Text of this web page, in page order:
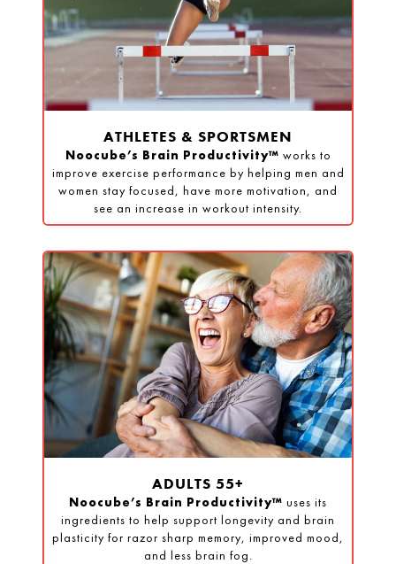
ATHLETES & SPORTSMEN
Noocube’s Brain Productivity™ works to
improve exercise performance by helping men and
women stay focused, have more motivation, and
see an increase in workout intensity.
ADULTS 55+
Noocube’s Brain Productivity™ uses its
ingredients to help support longevity and brain
plasticity for razor sharp memory, improved mood,
and less brain fog.